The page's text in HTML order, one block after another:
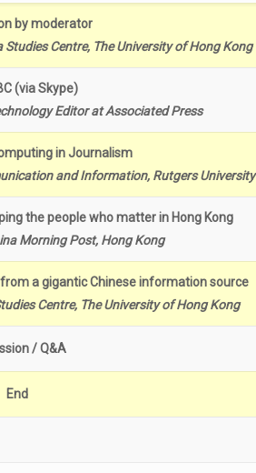
by moderator
Centre, The University of Hong Kong
(via Skype)
Editor at Associated Press
in Journalism
and Information, Rutgers University
the people who matter in Hong Kong
Morning Post, Hong Kong
a gigantic Chinese information source
Centre, The University of Hong Kong
/ Q&A
End